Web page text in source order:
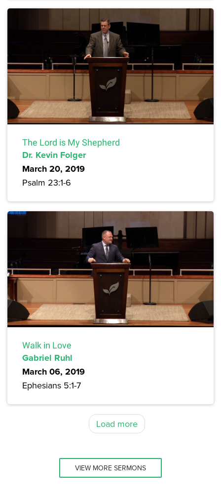
The Lord is My Shepherd
Dr. Kevin Folger
March 20, 2019
Psalm 23:1-6
Walk in Love
Gabriel Ruhl
March 06, 2019
Ephesians 5:1-7
Load more
VIEW MORE SERMONS